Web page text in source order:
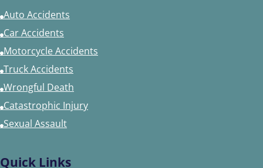
Auto Accidents
Car Accidents
Motorcycle Accidents
Truck Accidents
Wrongful Death
Catastrophic Injury
Sexual Assault
Quick Links